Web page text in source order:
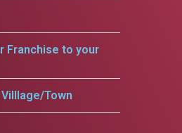
Franchise to your
Town